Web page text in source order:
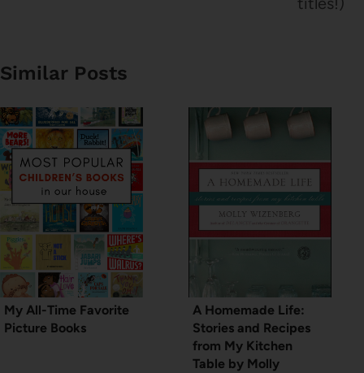
Similar Posts
My All-Time Favorite
Picture Books
A Homemade Life:
Stories and Recipes
from My Kitchen
Table by Molly